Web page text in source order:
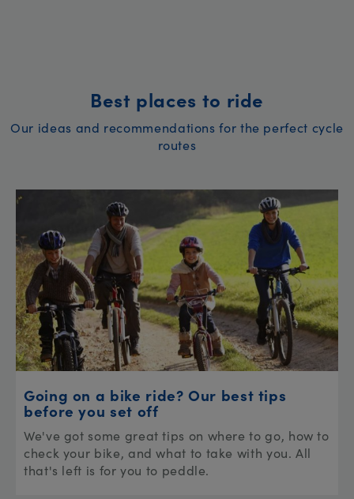
Best places to ride
Our ideas and recommendations for the perfect cycle
routes
Going on a bike ride? Our best tips
before you set off
We've got some great tips on where to go, how to
check your bike, and what to take with you. All
that's left is for you to peddle.